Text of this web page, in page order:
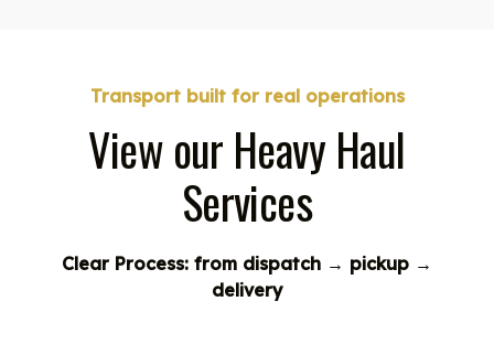
Transport built for real operations
View our Heavy Haul
Services
Clear Process: from dispatch → pickup →
delivery